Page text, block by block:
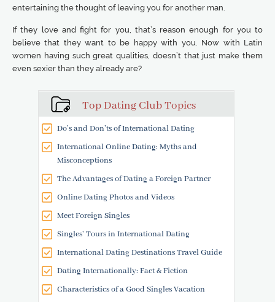
Top Dating Club Topics
Do’s and Don’ts of International Dating
International Online Dating: Myths and
Misconceptions
The Advantages of Dating a Foreign Partner
Online Dating Photos and Videos
Meet Foreign Singles
Singles' Tours in International Dating
International Dating Destinations Travel Guide
Dating Internationally: Fact & Fiction
Characteristics of a Good Singles Vacation
entertaining the thought of leaving you for another man.
If they love and fight for you, that’s reason enough for you to
believe that they want to be happy with you. Now with Latin
women having such great qualities, doesn’t that just make them
even sexier than they already are?